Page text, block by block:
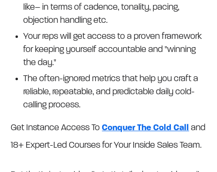
like– in terms of cadence, tonality, pacing,
objection handling etc.
Your reps will get access to a proven framework
for keeping yourself accountable and "winning
the day."
The often-ignored metrics that help you craft a
reliable, repeatable, and predictable daily cold-
calling process.
Get Instance Access ToConquer The Cold Call and
18+ Expert-Led Courses for Your Inside Sales Team.